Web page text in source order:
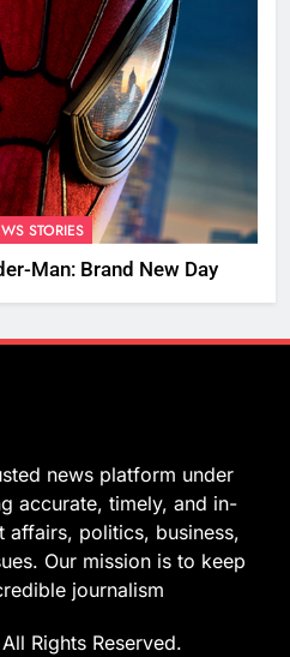
STORIES
Man: Brand New Day
news platform under
accurate, timely, and in-
politics, business,
Our mission is to keep
journalism
Rights Reserved.